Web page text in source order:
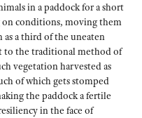
in a paddock for a short
conditions, moving them
as a third of the uneaten
to the traditional method of
vegetation harvested as
of which gets stomped
the paddock a fertile
in the face of